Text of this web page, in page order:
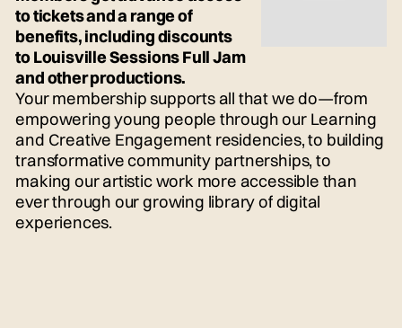
to tickets and a range of
benefits, including discounts
to Louisville Sessions Full Jam
and other productions.
Your membership supports all that we do—from
empowering young people through our Learning
and Creative Engagement residencies, to building
transformative community partnerships, to
making our artistic work more accessible than
ever through our growing library of digital
experiences.